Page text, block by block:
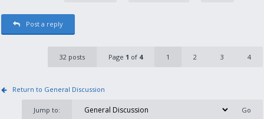
Post a reply
32 posts Page 1 of 4 1 2 3 4
Return to General Discussion
Jump to: